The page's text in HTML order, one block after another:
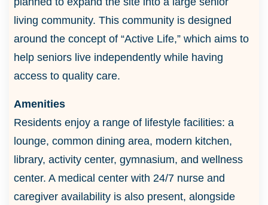
living community. This community is designed
around the concept of “Active Life,” which aims to
help seniors live independently while having
access to quality care.
Amenities
Residents enjoy a range of lifestyle facilities: a
lounge, common dining area, modern kitchen,
library, activity center, gymnasium, and wellness
center. A medical center with 24/7 nurse and
caregiver availability is also present, alongside